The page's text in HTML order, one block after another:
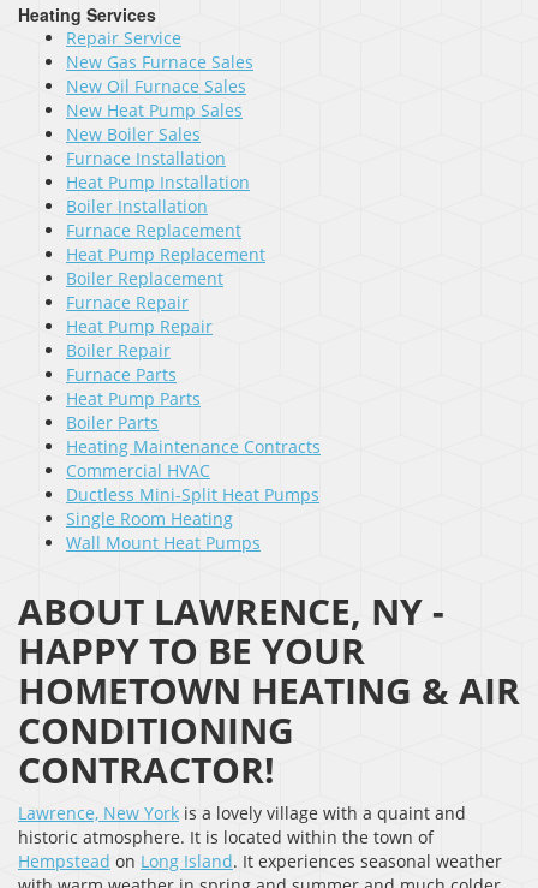
Heating Services
Repair Service
New Gas Furnace Sales
New Oil Furnace Sales
New Heat Pump Sales
New Boiler Sales
Furnace Installation
Heat Pump Installation
Boiler Installation
Furnace Replacement
Heat Pump Replacement
Boiler Replacement
Furnace Repair
Heat Pump Repair
Boiler Repair
Furnace Parts
Heat Pump Parts
Boiler Parts
Heating Maintenance Contracts
Commercial HVAC
Ductless Mini-Split Heat Pumps
Single Room Heating
Wall Mount Heat Pumps
ABOUT LAWRENCE, NY -
HAPPY TO BE YOUR
HOMETOWN HEATING & AIR
CONDITIONING
CONTRACTOR!
Lawrence, New York is a lovely village with a quaint and
historic atmosphere. It is located within the town of
Hempstead on Long Island. It experiences seasonal weather